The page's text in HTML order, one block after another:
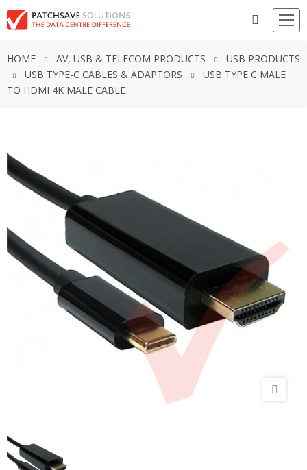
HOME AV, USB & TELECOM PRODUCTS
USB PRODUCTS
USB TYPE-C CABLES & ADAPTORS
USB TYPE C MALE
TO HDMI 4K MALE CABLE